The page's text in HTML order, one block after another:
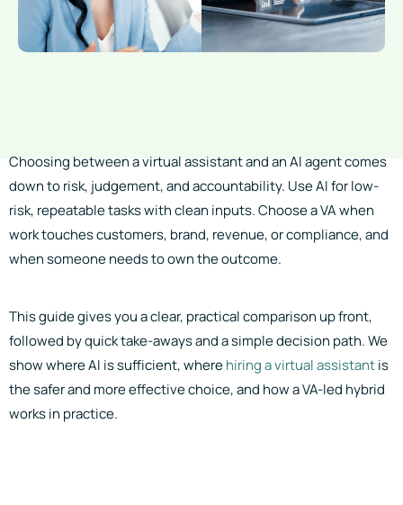
Choosing between a virtual assistant and an AI agent comes
down to risk, judgement, and accountability. Use AI for low-
risk, repeatable tasks with clean inputs. Choose a VA when
work touches customers, brand, revenue, or compliance, and
when someone needs to own the outcome.
This guide gives you a clear, practical comparison up front,
followed by quick take-aways and a simple decision path. We
show where AI is sufficient, wherehiring a virtual assistantis
the safer and more effective choice, and how a VA-led hybrid
works in practice.